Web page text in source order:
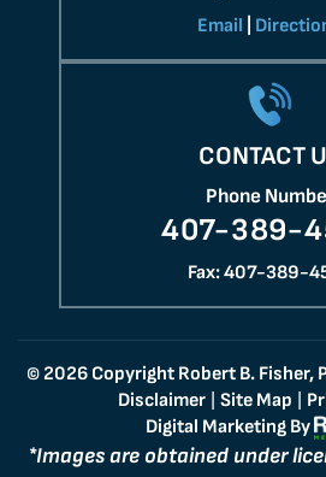
Email
CONTACT
Phone
407-389-
Fax: 407-389-
© 2026 Copyright Robert B. Fisher,
Disclaimer| Site Map
Digital Marketing By
*Images are obtained under